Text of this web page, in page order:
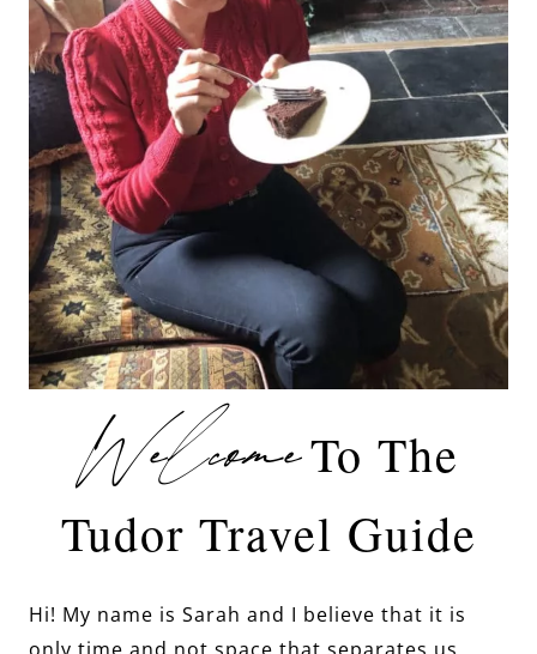
WelcomeTo The
Tudor Travel Guide
Hi! My name is Sarah and I believe that it is